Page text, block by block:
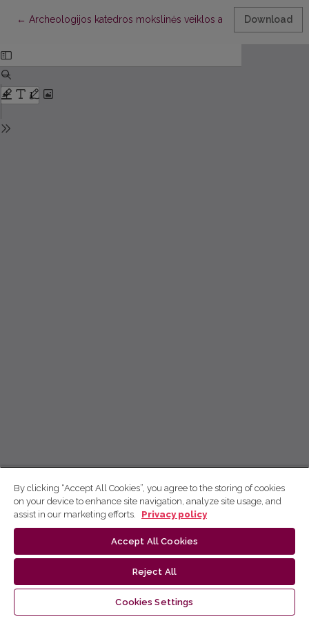
← Return to Article Details
Archeologijos katedros mokslinės veiklos apžvalga. 2004
Download
By clicking “Accept All Cookies”, you agree to the storing of cookies
on your device to enhance site navigation, analyze site usage, and
assist in our marketing efforts.
Privacy policy
Accept All Cookies
Reject All
Cookies Settings